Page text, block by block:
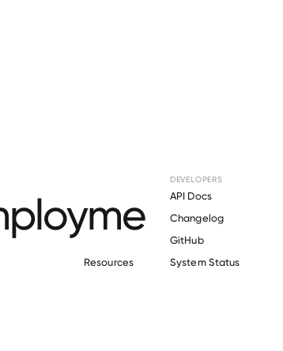
Resources
DEVELOPERS
API Docs
Changelog
GitHub
System Status